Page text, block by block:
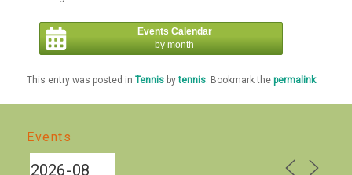
Events Calendar
by month
This entry was posted inTennis bytennis. Bookmark thepermalink.
Events